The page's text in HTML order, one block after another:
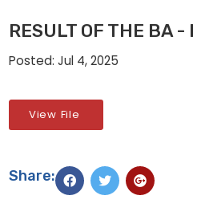
RESULT OF THE BA -
Posted: Jul 4, 2025
View File
Share: